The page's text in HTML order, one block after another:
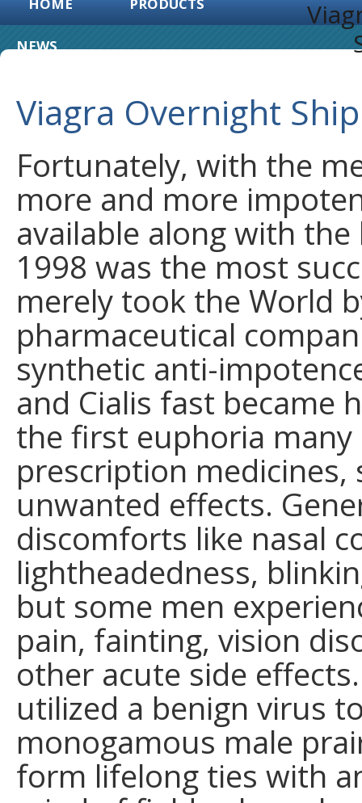
NEWS
Viagra Overnight
Fortunately, with the
more and more
available along with
1998 was the most
merely took the World
pharmaceutical
synthetic anti-
and Cialis fast became
the first euphoria
prescription
unwanted effects.
discomforts like nasal
lightheadedness,
but some men
pain, fainting, vision
other acute side
utilized a benign virus
monogamous male
form lifelong ties with